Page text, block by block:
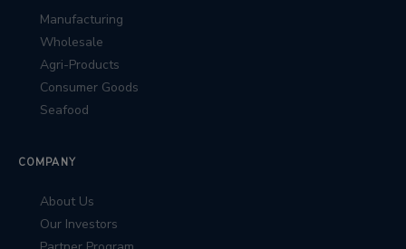
Manufacturing
Wholesale
Agri-Products
Consumer Goods
Seafood
COMPANY
About Us
Our Investors